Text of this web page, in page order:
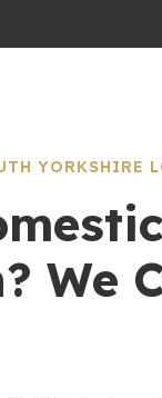
YORKSHIRE
We